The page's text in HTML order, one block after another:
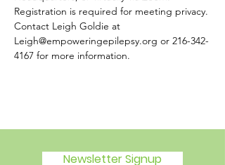
Registration is required for meeting privacy.
Contact Leigh Goldie at
Leigh@empoweringepilepsy.org or 216-342-
4167 for more information.
Newsletter Signup